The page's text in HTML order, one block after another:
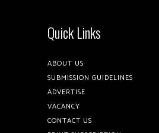
Quick Links
ABOUT US
SUBMISSION GUIDELINES
ADVERTISE
VACANCY
CONTACT US